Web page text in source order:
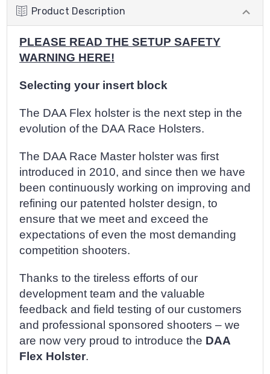
Product Description
PLEASE READ THE SETUP SAFETY
WARNING HERE!
Selecting your insert block
The DAA Flex holster is the next step in the
evolution of the DAA Race Holsters.
The DAA Race Master holster was first
introduced in 2010, and since then we have
been continuously working on improving and
refining our patented holster design, to
ensure that we meet and exceed the
expectations of even the most demanding
competition shooters.
Thanks to the tireless efforts of our
development team and the valuable
feedback and field testing of our customers
and professional sponsored shooters – we
are now very proud to introduce the DAA
Flex Holster.